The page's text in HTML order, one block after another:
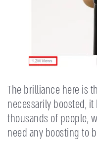
The brilliance here is
necessarily boosted,
thousands of people,
need any boosting to